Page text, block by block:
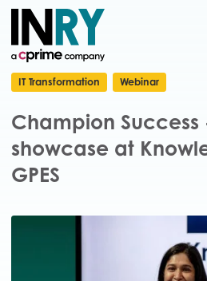
IT Transformation Webinar
Champion Success
showcase at
GPES